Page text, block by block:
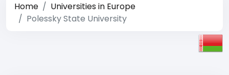
Home
Universities in Europe
Polessky State University